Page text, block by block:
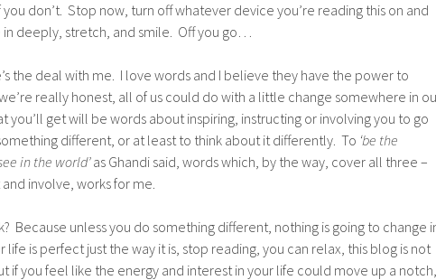
you don’t. Stop now, turn off whatever device you’re reading this on and
deeply, stretch, and smile. Off you go…
the deal with me. I love words and I believe they have the power to
really honest, all of us could do with a little change somewhere in
you’ll get will be words about inspiring, instructing or involving you to go
different, or at least to think about it differently. To ‘be the
in the world’as Ghandi said, words which, by the way, cover all three –
involve, works for me.
Because unless you do something different, nothing is going to change
life is perfect just the way it is, stop reading, you can relax, this blog is not
if you feel like the energy and interest in your life could move up a notch,